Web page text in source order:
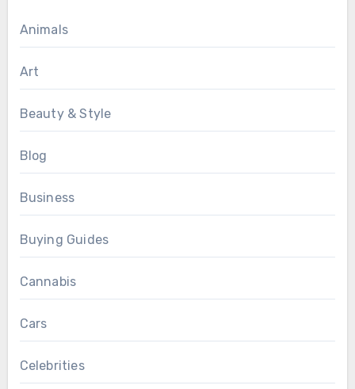
Animals
Art
Beauty & Style
Blog
Business
Buying Guides
Cannabis
Cars
Celebrities